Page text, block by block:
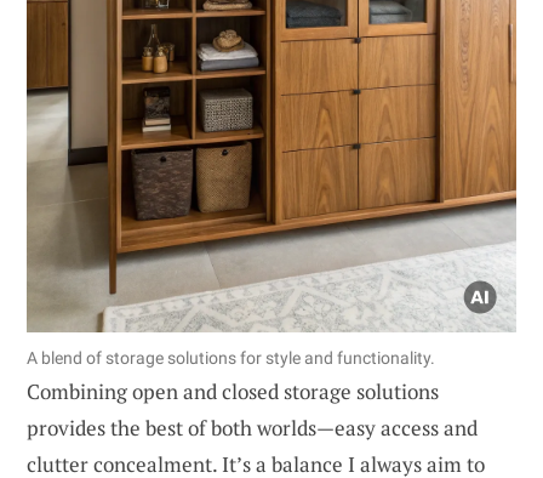
A blend of storage solutions for style and functionality.
Combining open and closed storage solutions
provides the best of both worlds—easy access and
clutter concealment. It’s a balance I always aim to